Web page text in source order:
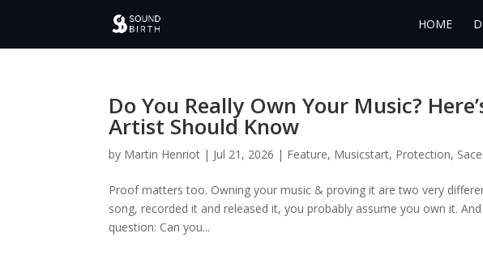
HOME
Do You Really Own Your Music?
Artist Should Know
by Martin Henriot | Jul 21, 2026 | Feature, Musicstart, Protection,
Proof matters too. Owning your music & proving it are two very
song, recorded it and released it, you probably assume you own it.
question: Can you...